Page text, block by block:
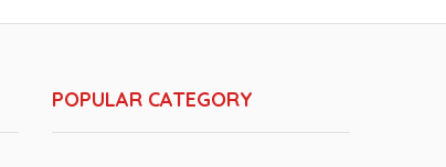
POPULAR CATEGORY